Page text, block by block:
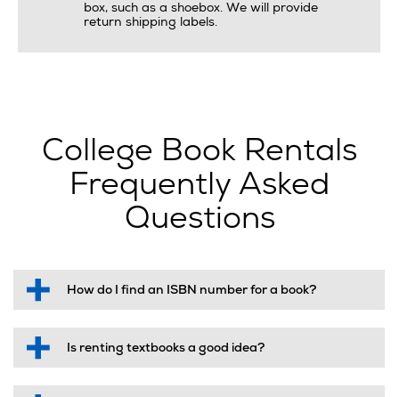
box, such as a shoebox. We will provide
return shipping labels.
College Book Rentals
Frequently Asked
Questions
How do I find an ISBN number for a book?
Is renting textbooks a good idea?